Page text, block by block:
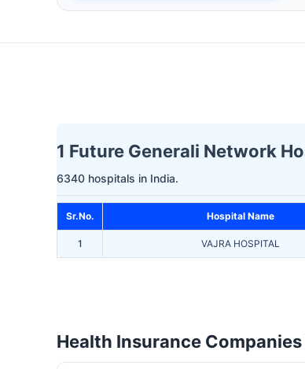
1 Future Generali Network
6340 hospitals in India.
Sr.No. Hospital Name
1 VAJRA HOSPITAL
Health Insurance